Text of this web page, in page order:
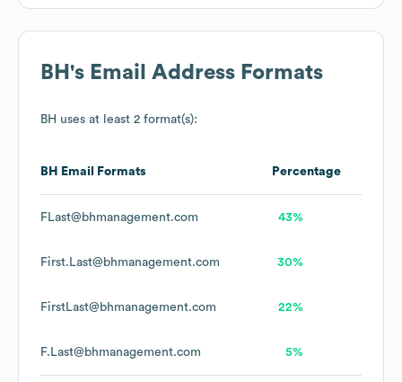
BH 's Email Address Formats
BH uses at least 2 format(s):
BH Email Formats Percentage
FLast@bhmanagement.com 43%
First.Last@bhmanagement.com 30%
FirstLast@bhmanagement.com 22%
F.Last@bhmanagement.com 5%